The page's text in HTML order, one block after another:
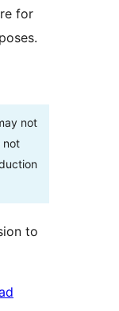
for
not
not
to